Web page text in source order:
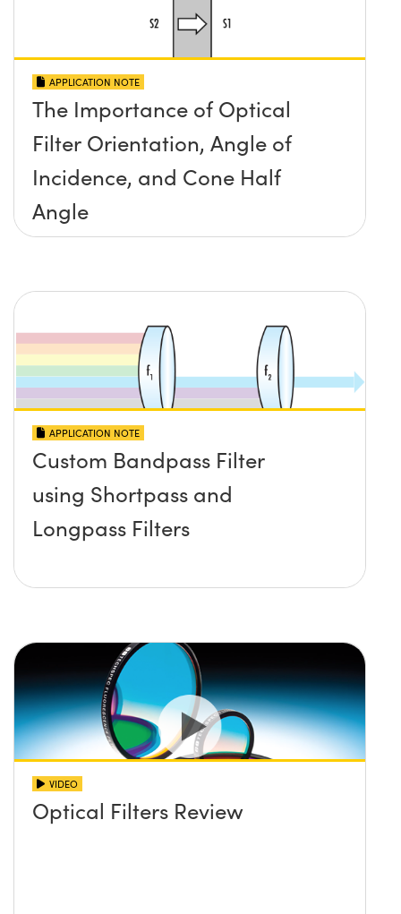
APPLICATION NOTE
The Importance of Optical
Filter Orientation, Angle of
Incidence, and Cone Half
Angle
APPLICATION NOTE
Custom Bandpass Filter
using Shortpass and
Longpass Filters
VIDEO
Optical Filters Review